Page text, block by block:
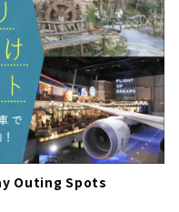
Outing Spots